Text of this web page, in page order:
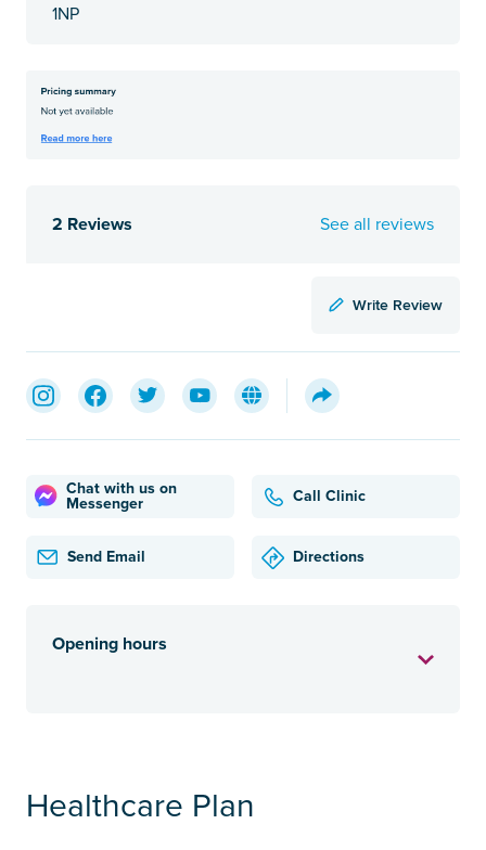
1NP
2 Reviews See all reviews
Write Review
Chat with us on
Messenger
Call Clinic
Send Email Directions
Opening hours
Healthcare Plan